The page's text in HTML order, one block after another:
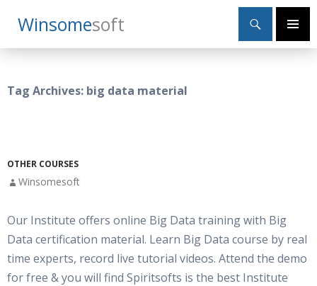
WinsomeSoft
Search
Primary
SKIP
TO
Tag Archives: big data material
OTHER COURSES
Winsomesoft
Our Institute offers online Big Data training with Big
Data certification material. Learn Big Data course by real
time experts, record live tutorial videos. Attend the demo
for free & you will find Spiritsofts is the best Institute